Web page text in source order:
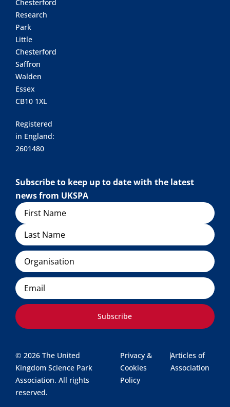
Chesterford
Research
Park
Little
Chesterford
Saffron
Walden
Essex
CB10 1XL
Registered
in England:
2601480
Subscribe to keep up to date with the latest
news from UKSPA
Name
Organisation
Email
Subscribe
© 2026 The United
Kingdom Science Park
Association. All rights
reserved.
Privacy &
Cookies
Policy
|Articles of
Association